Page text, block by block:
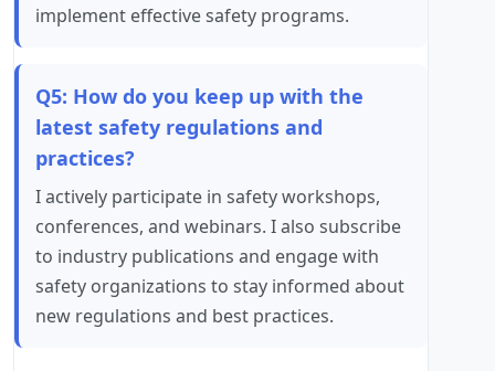
implement effective safety programs.
Q5: How do you keep up with the
latest safety regulations and
practices?
I actively participate in safety workshops,
conferences, and webinars. I also subscribe
to industry publications and engage with
safety organizations to stay informed about
new regulations and best practices.